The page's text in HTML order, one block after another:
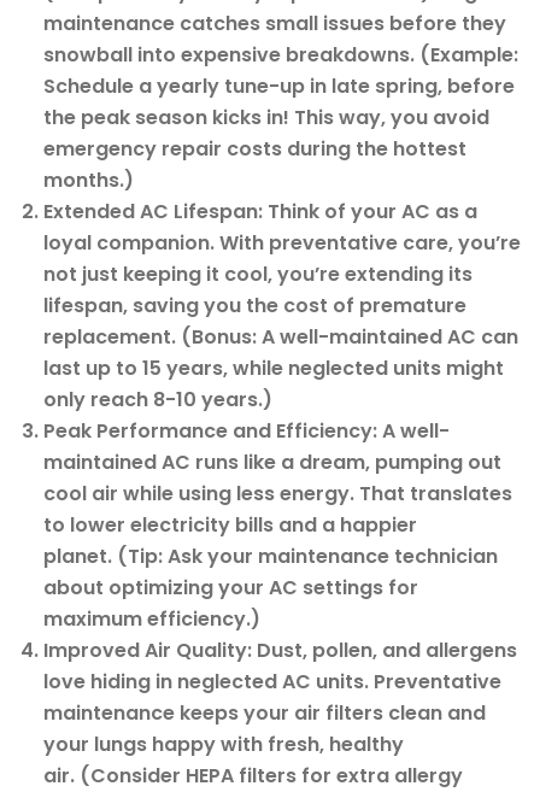
maintenance catches small issues before they
snowball into expensive breakdowns. (Example:
Schedule a yearly tune-up in late spring, before
the peak season kicks in! This way, you avoid
emergency repair costs during the hottest
months.)
Extended AC Lifespan: Think of your AC as a
loyal companion. With preventative care, you’re
not just keeping it cool, you’re extending its
lifespan, saving you the cost of premature
replacement. (Bonus: A well-maintained AC can
last up to 15 years, while neglected units might
only reach 8-10 years.)
Peak Performance and Efficiency: A well-
maintained AC runs like a dream, pumping out
cool air while using less energy. That translates
to lower electricity bills and a happier
planet. (Tip: Ask your maintenance technician
about optimizing your AC settings for
maximum efficiency.)
Improved Air Quality: Dust, pollen, and allergens
love hiding in neglected AC units. Preventative
maintenance keeps your air filters clean and
your lungs happy with fresh, healthy
air. (Consider HEPA filters for extra allergy